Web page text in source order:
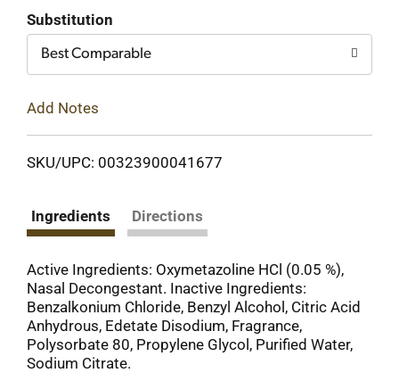
Substitution
Best Comparable
Add Notes
SKU/UPC: 00323900041677
Ingredients Directions
Active Ingredients: Oxymetazoline HCl (0.05 %),
Nasal Decongestant. Inactive Ingredients:
Benzalkonium Chloride, Benzyl Alcohol, Citric Acid
Anhydrous, Edetate Disodium, Fragrance,
Polysorbate 80, Propylene Glycol, Purified Water,
Sodium Citrate.